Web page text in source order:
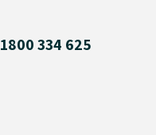
1800 334 625